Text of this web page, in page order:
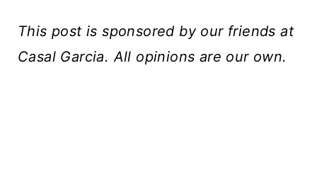
This post is sponsored by our friends at
Casal Garcia. All opinions are our own.